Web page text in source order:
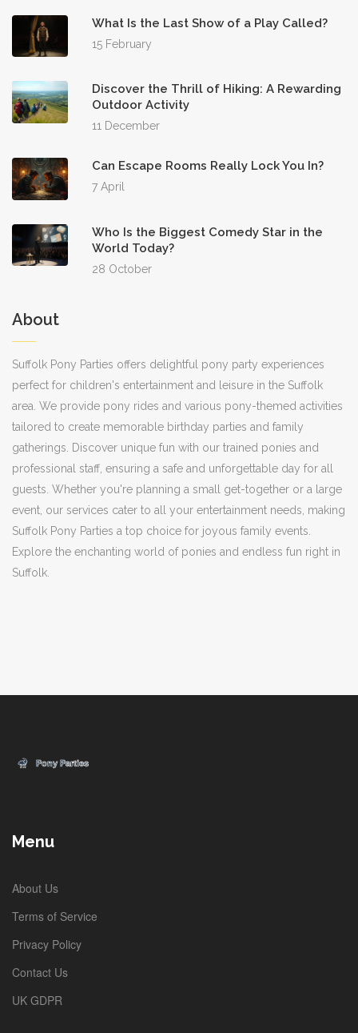
What Is the Last Show of a Play Called?
15 February
Discover the Thrill of Hiking: A Rewarding
Outdoor Activity
11 December
Can Escape Rooms Really Lock You In?
7 April
Who Is the Biggest Comedy Star in the
World Today?
28 October
About
Suffolk Pony Parties offers delightful pony party experiences
perfect for children's entertainment and leisure in the Suffolk
area. We provide pony rides and various pony-themed activities
tailored to create memorable birthday parties and family
gatherings. Discover unique fun with our trained ponies and
professional staff, ensuring a safe and unforgettable day for all
guests. Whether you're planning a small get-together or a large
event, our services cater to all your entertainment needs, making
Suffolk Pony Parties a top choice for joyous family events.
Explore the enchanting world of ponies and endless fun right in
Suffolk.
Menu
About Us
Terms of Service
Privacy Policy
Contact Us
UK GDPR